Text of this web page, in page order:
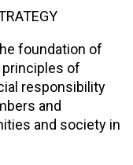
foundation of
principles of
responsibility
and
and society in